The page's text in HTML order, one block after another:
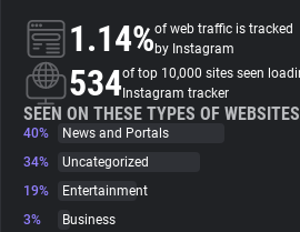
About
Trackers
Websites
1.14%of web traffic is tracked
by Instagram
534of top 10,000 sites seen
Instagram tracker
SEEN ON THESE TYPES OF WEBSITES
40%
News and Portals
34%
Uncategorized
19%
Entertainment
3%
Business